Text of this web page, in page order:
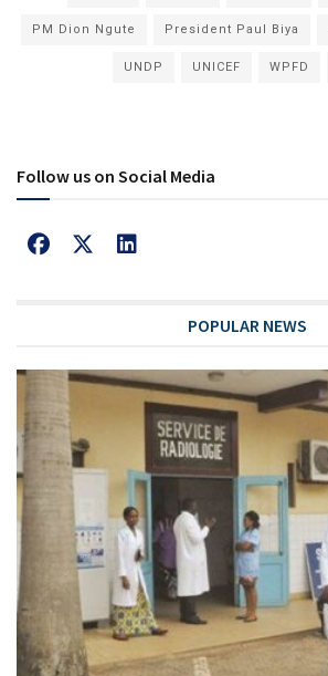
PM Dion Ngute President Paul Biya
UNDP UNICEF WPFD
Follow us on Social Media
POPULAR NEWS